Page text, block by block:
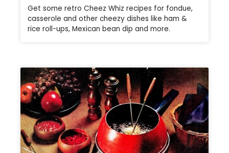
Get some retro Cheez Whiz recipes for fondue,
casserole and other cheezy dishes like ham &
rice roll-ups, Mexican bean dip and more.